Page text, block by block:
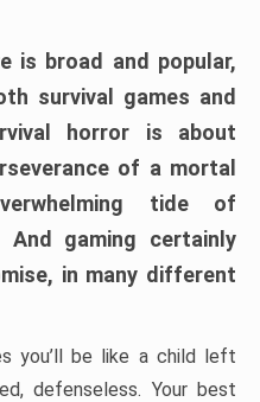
is broad and popular,
survival games and
horror is about
of a mortal
tide of
And gaming certainly
in many different
you’ll be like a child left
defenseless. Your best